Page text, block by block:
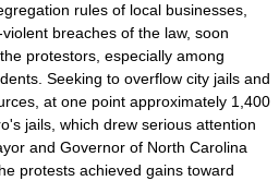
rules of local businesses,
breaches of the law, soon
protestors, especially among
Seeking to overflow city jails and
at one point approximately 1,400
jails, which drew serious attention
and Governor of North Carolina
protests achieved gains toward